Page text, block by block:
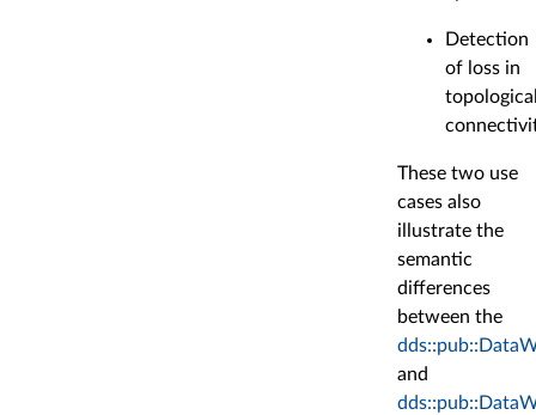
Detection
of loss in
These two use
cases also
illustrate the
semantic
differences
between the
and